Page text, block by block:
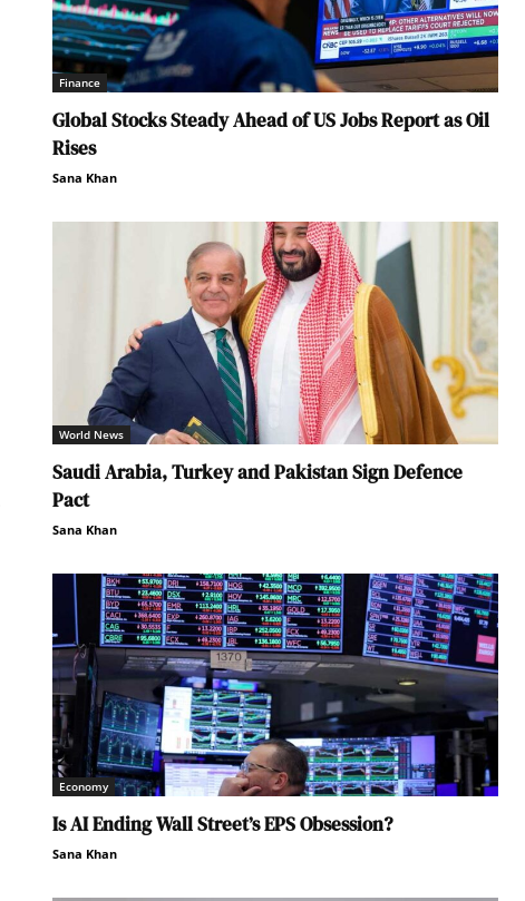
Finance
Global Stocks Steady Ahead of US Jobs Report as Oil
Rises
Sana Khan
World News
Saudi Arabia, Turkey and Pakistan Sign Defence
Pact
Sana Khan
Economy
Is AI Ending Wall Street’s EPS Obsession?
Sana Khan